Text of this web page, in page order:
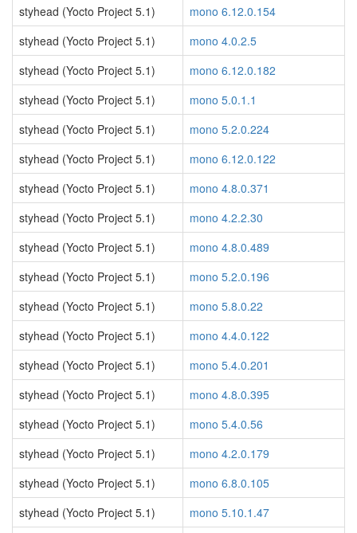
styhead (Yocto Project 5.1)
mono 6.12.0.154
styhead (Yocto Project 5.1)
mono 4.0.2.5
styhead (Yocto Project 5.1)
mono 6.12.0.182
styhead (Yocto Project 5.1)
mono 5.0.1.1
styhead (Yocto Project 5.1)
mono 5.2.0.224
styhead (Yocto Project 5.1)
mono 6.12.0.122
styhead (Yocto Project 5.1)
mono 4.8.0.371
styhead (Yocto Project 5.1)
mono 4.2.2.30
styhead (Yocto Project 5.1)
mono 4.8.0.489
styhead (Yocto Project 5.1)
mono 5.2.0.196
styhead (Yocto Project 5.1)
mono 5.8.0.22
styhead (Yocto Project 5.1)
mono 4.4.0.122
styhead (Yocto Project 5.1)
mono 5.4.0.201
styhead (Yocto Project 5.1)
mono 4.8.0.395
styhead (Yocto Project 5.1)
mono 5.4.0.56
styhead (Yocto Project 5.1)
mono 4.2.0.179
styhead (Yocto Project 5.1)
mono 6.8.0.105
styhead (Yocto Project 5.1)
mono 5.10.1.47